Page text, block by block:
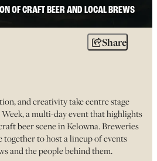
OF CRAFT BEER AND LOCAL BREWS
Share
and creativity take centre stage
a multi-day event that highlights
beer scene in Kelowna. Breweries
together to host a lineup of events
and the people behind them.